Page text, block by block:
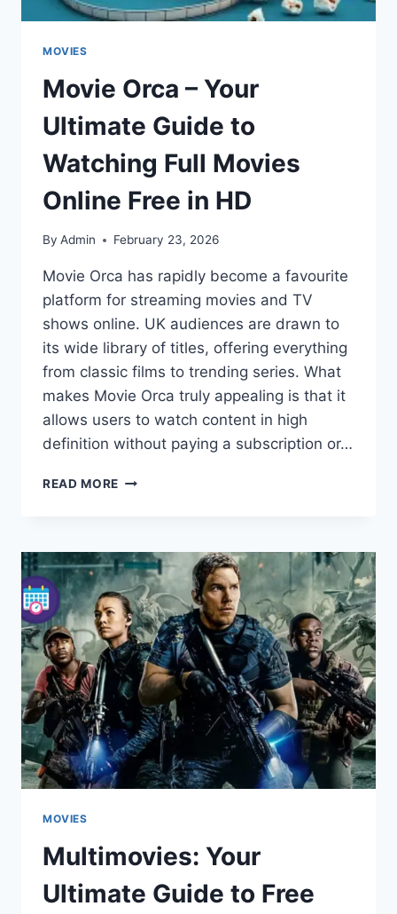
MOVIES
Movie Orca – Your
Ultimate Guide to
Watching Full Movies
Online Free in HD
By Admin February 23, 2026
Movie Orca has rapidly become a favourite
platform for streaming movies and TV
shows online. UK audiences are drawn to
its wide library of titles, offering everything
from classic films to trending series. What
makes Movie Orca truly appealing is that it
allows users to watch content in high
definition without paying a subscription or…
READ MORE MOVIE
ULTIMATE
GUIDE
TO
WATCHING
FULL
MOVIES
ONLINE
FREE
IN
HD
MOVIES
Multimovies: Your
Ultimate Guide to Free